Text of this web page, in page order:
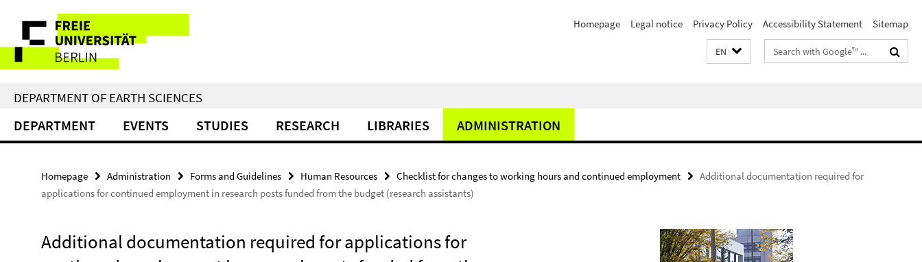
direkt
Inhalt
Service
Navigation
Homepage Legal notice Privacy Policy Accessibility Statement Sitemap
EN
Search
terms
DEPARTMENT OF EARTH SCIENCES
DEPARTMENT EVENTS STUDIES RESEARCH LIBRARIES ADMINISTRATION
Homepage Administration Forms and Guidelines Human Resources Checklist for changes to working hours and continued employment
Additional documentation required for
applications for continued employment in research posts funded from the budget (research assistants)
Additional documentation required for applications for